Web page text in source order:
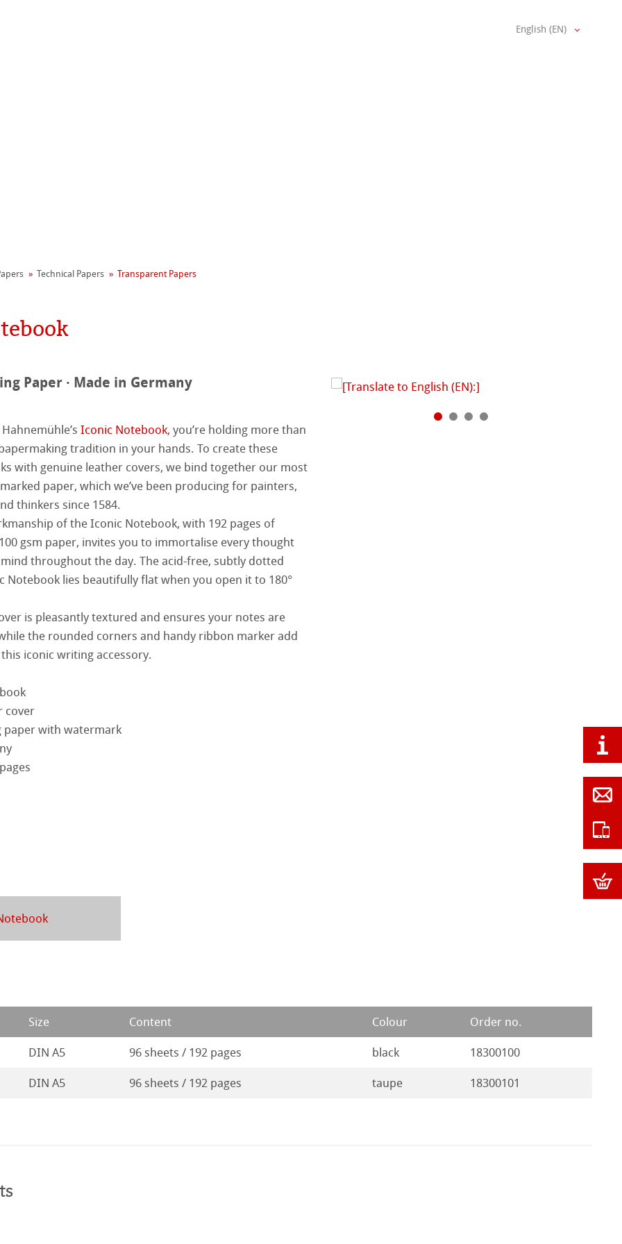
Rooster
Program
Albums
Album
Rag
Methods
Papers
Pastel
Watercolour
Illustration
English (EN)
Technical Papers Transparent Papers
Paper · Made in Germany
Iconic Notebook, you’re holding more than
tradition in your hands. To create these
with genuine leather covers, we bind together our most
paper, which we’ve been producing for painters,
thinkers since 1584.
of the Iconic Notebook, with 192 pages of
gsm paper, invites you to immortalise every thought
throughout the day. The acid-free, subtly dotted
Notebook lies beautifully flat when you open it to 180°
is pleasantly textured and ensures your notes are
the rounded corners and handy ribbon marker add
iconic writing accessory.
cover
paper with watermark
Size Content Colour Order no.
DIN A5 96 sheets / 192 pages black 18300100
DIN A5 96 sheets / 192 pages taupe 18300101